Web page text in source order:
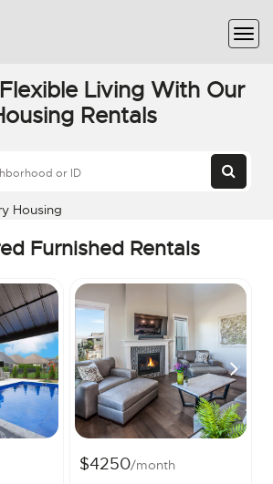
Living With Our
Rentals
Furnished Rentals
$4250/month